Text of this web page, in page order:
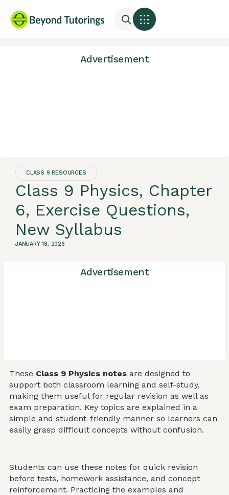
Advertisement
CLASS 9 RESOURCES
Class 9 Physics, Chapter
6, Exercise Questions,
New Syllabus
JANUARY 18, 2026
Advertisement
These Class 9 Physics notes are designed to
support both classroom learning and self-study,
making them useful for regular revision as well as
exam preparation. Key topics are explained in a
simple and student-friendly manner so learners can
easily grasp difficult concepts without confusion.
Students can use these notes for quick revision
before tests, homework assistance, and concept
reinforcement. Practicing the examples and